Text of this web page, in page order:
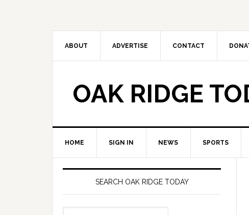
ABOUT ADVERTISE CONTACT
OAK RIDGE
HOME SIGN IN NEWS SPORTS
SEARCH OAK RIDGE TODAY